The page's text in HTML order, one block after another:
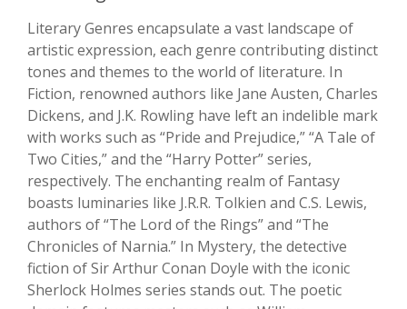
Literary Genres encapsulate a vast landscape of
artistic expression, each genre contributing distinct
tones and themes to the world of literature. In
Fiction, renowned authors like Jane Austen, Charles
Dickens, and J.K. Rowling have left an indelible mark
with works such as “Pride and Prejudice,” “A Tale of
Two Cities,” and the “Harry Potter” series,
respectively. The enchanting realm of Fantasy
boasts luminaries like J.R.R. Tolkien and C.S. Lewis,
authors of “The Lord of the Rings” and “The
Chronicles of Narnia.” In Mystery, the detective
fiction of Sir Arthur Conan Doyle with the iconic
Sherlock Holmes series stands out. The poetic